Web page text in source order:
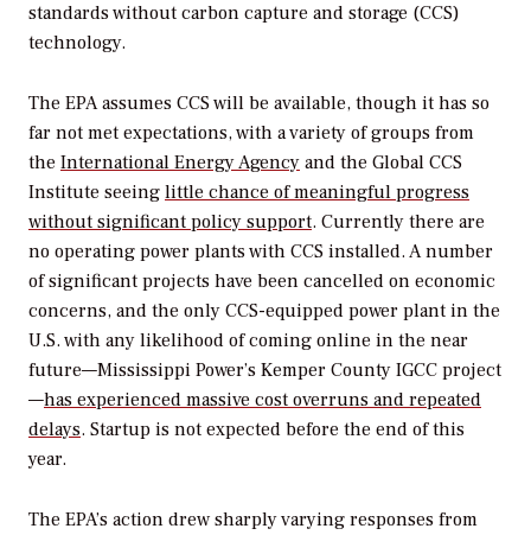
standards without carbon capture and storage (CCS)
technology.
The EPA assumes CCS will be available, though it has so
far not met expectations, with a variety of groups from
the International Energy Agency and the Global CCS
Institute seeing little chance of meaningful progress
without significant policy support. Currently there are
no operating power plants with CCS installed. A number
of significant projects have been cancelled on economic
concerns, and the only CCS-equipped power plant in the
U.S. with any likelihood of coming online in the near
future—Mississippi Power’s Kemper County IGCC project
—has experienced massive cost overruns and repeated
delays. Startup is not expected before the end of this
year.
The EPA’s action drew sharply varying responses from